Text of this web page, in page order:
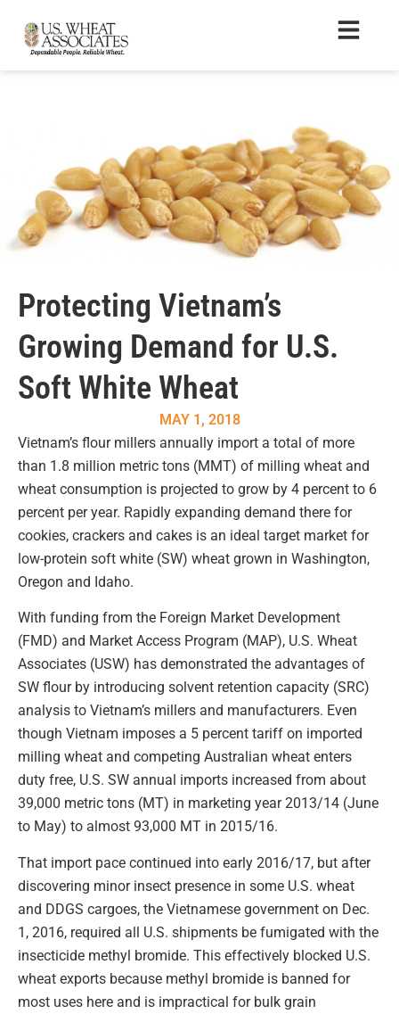
Protecting Vietnam’s
Growing Demand for U.S.
Soft White Wheat
MAY 1, 2018
Vietnam’s flour millers annually import a total of more
than 1.8 million metric tons (MMT) of milling wheat and
wheat consumption is projected to grow by 4 percent to 6
percent per year. Rapidly expanding demand there for
cookies, crackers and cakes is an ideal target market for
low-protein soft white (SW) wheat grown in Washington,
Oregon and Idaho.
With funding from the Foreign Market Development
(FMD) and Market Access Program (MAP), U.S. Wheat
Associates (USW) has demonstrated the advantages of
SW flour by introducing solvent retention capacity (SRC)
analysis to Vietnam’s millers and manufacturers. Even
though Vietnam imposes a 5 percent tariff on imported
milling wheat and competing Australian wheat enters
duty free, U.S. SW annual imports increased from about
39,000 metric tons (MT) in marketing year 2013/14 (June
to May) to almost 93,000 MT in 2015/16.
That import pace continued into early 2016/17, but after
discovering minor insect presence in some U.S. wheat
and DDGS cargoes, the Vietnamese government on Dec.
1, 2016, required all U.S. shipments be fumigated with the
insecticide methyl bromide. This effectively blocked U.S.
wheat exports because methyl bromide is banned for
most uses here and is impractical for bulk grain